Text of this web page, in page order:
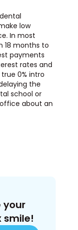
low
In most
18 months to
payments
rates and
0% intro
the
school or
about an
your
smile!